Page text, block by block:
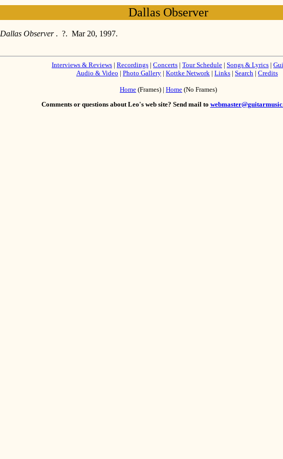
Dallas Observer
Dallas Observer . ?. Mar 20, 1997.
Interviews & Reviews | Recordings | Concerts | Tour Schedule | Songs & Lyrics |
Audio & Video | Photo Gallery | Kottke Network | Links | Search | Credits
Home (Frames) | Home (No Frames)
Comments or questions about Leo's web site? Send mail to